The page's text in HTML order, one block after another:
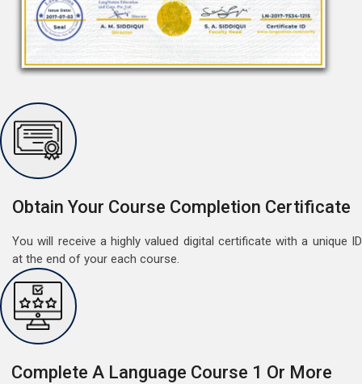
Free Speaking Session (A1 & A2)
May 30, 2022
Good news for LangNation's Students, who want to
improve their German speaking skills.Students who
seats on our website. You will get the all deta
Obtain Your Course Completion Certificate
You will receive a highly valued digital certificate with a unique ID
at the end of your each course.
Complete A Language Course 1 Or More